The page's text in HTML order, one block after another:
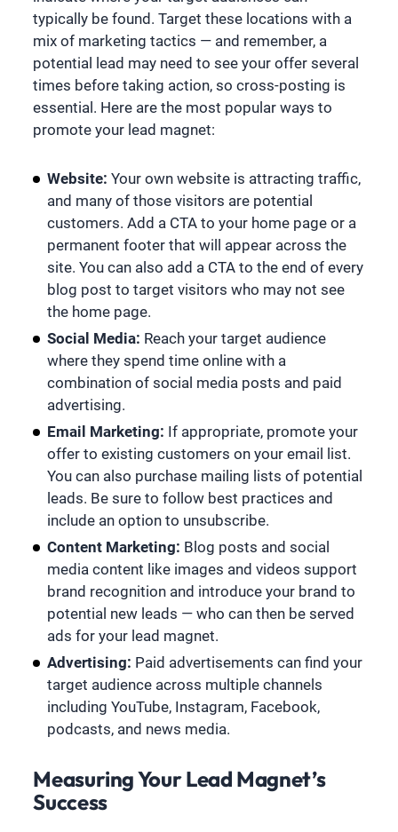
typically be found. Target these locations with a
mix of marketing tactics — and remember, a
potential lead may need to see your offer several
times before taking action, so cross-posting is
essential. Here are the most popular ways to
promote your lead magnet:
Website: Your own website is attracting traffic,
and many of those visitors are potential
customers. Add a CTA to your home page or a
permanent footer that will appear across the
site. You can also add a CTA to the end of every
blog post to target visitors who may not see
the home page.
Social Media: Reach your target audience
where they spend time online with a
combination of social media posts and paid
advertising.
Email Marketing: If appropriate, promote your
offer to existing customers on your email list.
You can also purchase mailing lists of potential
leads. Be sure to follow best practices and
include an option to unsubscribe.
Content Marketing: Blog posts and social
media content like images and videos support
brand recognition and introduce your brand to
potential new leads — who can then be served
ads for your lead magnet.
Advertising: Paid advertisements can find your
target audience across multiple channels
including YouTube, Instagram, Facebook,
podcasts, and news media.
Measuring Your Lead Magnet’s
Success